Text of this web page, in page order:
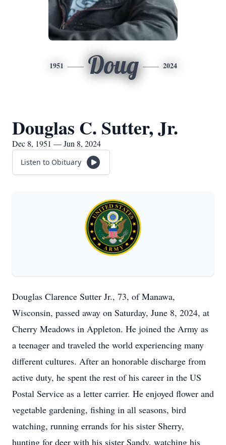
1951 Doug 2024
Douglas C. Sutter, Jr.
Dec 8, 1951 — Jun 8, 2024
Listen to Obituary
Douglas Clarence Sutter Jr., 73, of Manawa,
Wisconsin, passed away on Saturday, June 8, 2024, at
Cherry Meadows in Appleton. He joined the Army as
a teenager and traveled the world experiencing many
different cultures. After an honorable discharge from
active duty, he spent the rest of his career in the US
Postal Service as a letter carrier. He enjoyed flower and
vegetable gardening, fishing in all seasons, bird
watching, running errands for his sister Sherry,
hunting for deer with his sister Sandy, watching his